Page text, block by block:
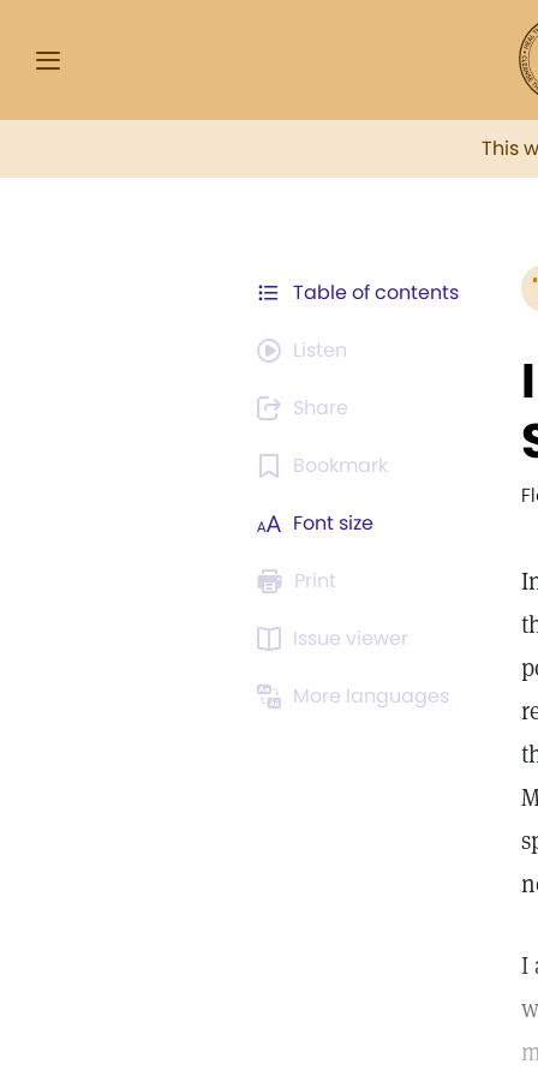
This
Table of contents
Listen
Share
Bookmark
Font size
Print
Issue viewer
More languages
I